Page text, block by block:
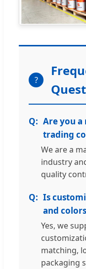
?
Are you
trading
We are a
industry
quality
Is
and
Yes, we
matching,
packaging